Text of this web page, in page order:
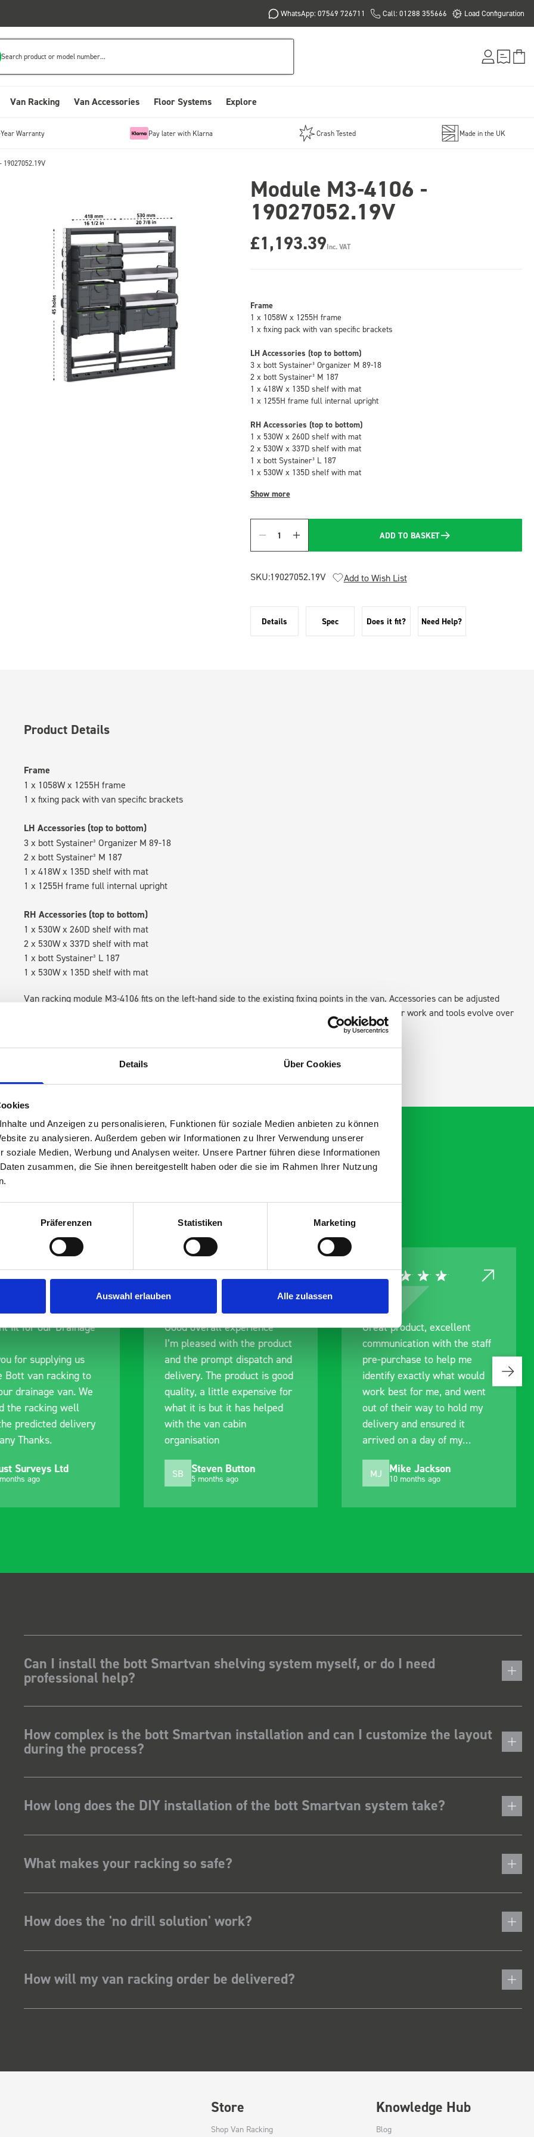
Details Über Cookies
und Anzeigen zu personalisieren, Funktionen für soziale Medien anbieten zu können
zu analysieren. Außerdem geben wir Informationen zu Ihrer Verwendung unserer
soziale Medien, Werbung und Analysen weiter. Unsere Partner führen diese Informationen
zusammen, die Sie ihnen bereitgestellt haben oder die sie im Rahmen Ihrer Nutzung
Präferenzen Statistiken Marketing
Auswahl erlauben Alle zulassen
WhatsApp: 07549 726711 Call: 01288 355666 Load Configuration
Search product or model number...
Van Racking Van Accessories Floor Systems Explore
Warranty Pay later with Klarna Crash Tested Made in the UK
19027052.19V
Module M3-4106 -
19027052.19V
£1,193.39Inc. VAT
Frame
1 x 1058W x 1255H frame
1 x fixing pack with van specific brackets
LH Accessories (top to bottom)
3 x bott Systainer³ Organizer M 89-18
2 x bott Systainer³ M 187
1 x 418W x 135D shelf with mat
1 x 1255H frame full internal upright
RH Accessories (top to bottom)
1 x 530W x 260D shelf with mat
2 x 530W x 337D shelf with mat
1 x bott Systainer³ L 187
1 x 530W x 135D shelf with mat
Show more
Quantity
ADD TO BASKET
SKU:19027052.19V Add to Wish List
Details Spec Does it fit? Need Help?
Product Details
Frame
1 x 1058W x 1255H frame
1 x fixing pack with van specific brackets
LH Accessories (top to bottom)
3 x bott Systainer³ Organizer M 89-18
2 x bott Systainer³ M 187
1 x 418W x 135D shelf with mat
1 x 1255H frame full internal upright
RH Accessories (top to bottom)
1 x 530W x 260D shelf with mat
2 x 530W x 337D shelf with mat
1 x bott Systainer³ L 187
1 x 530W x 135D shelf with mat
Van racking module M3-4106 fits on the left-hand side to the existing fixing points in the van. Accessories can be adjusted
within the metal frames, providing you with the flexibility to create a more efficient space as your work and tools evolve over
are
fit for our Drainage
for supplying us
Bott van racking to
drainage van. We
the racking well
predicted delivery
Thanks.
Surveys Ltd
ago
Good overall experience
I’m pleased with the product
and the prompt dispatch and
delivery. The product is good
quality, a little expensive for
what it is but it has helped
with the van cabin
organisation
SB Steven Button
5 months ago
Great product, excellent
communication with the staff
pre-purchase to help me
identify exactly what would
work best for me, and went
out of their way to hold my
delivery and ensured it
arrived on a day of my
MJ Mike Jackson
10 months ago
Can I install the bott Smartvan shelving system myself, or do I need
professional help?
How complex is the bott Smartvan installation and can I customize the layout
during the process?
How long does the DIY installation of the bott Smartvan system take?
What makes your racking so safe?
How does the 'no drill solution' work?
How will my van racking order be delivered?
Store
Shop Van Racking
Knowledge Hub
Blog